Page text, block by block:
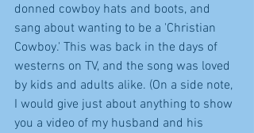
donned cowboy hats and boots, and
sang about wanting to be a 'Christian
Cowboy.' This was back in the days of
westerns on TV, and the song was loved
by kids and adults alike. (On a side note,
I would give just about anything to show
you a video of my husband and his